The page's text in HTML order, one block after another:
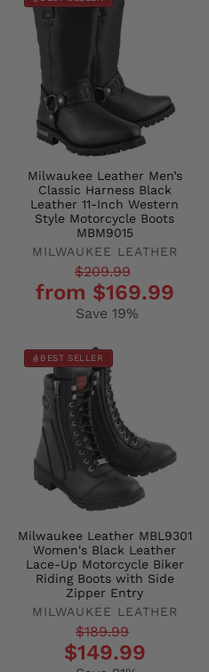
Milwaukee Leather Men’s
Classic Harness Black
Leather 11-Inch Western
Style Motorcycle Boots
MBM9015
MILWAUKEE LEATHER
Regular
price
$209.99
price
from $169.99
Save 19%
BEST SELLER
Milwaukee Leather MBL9301
Women's Black Leather
Lace-Up Motorcycle Biker
Riding Boots with Side
Zipper Entry
MILWAUKEE LEATHER
Regular
price
$189.99
price$149.99